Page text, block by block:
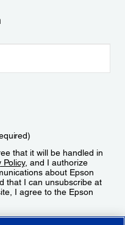
that it will be handled in
Policy, and I authorize
about Epson
that I can unsubscribe at
I agree to the Epson